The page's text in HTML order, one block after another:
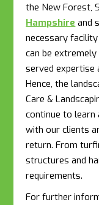
the New Forest,
Hampshire and
necessary
can be
served expertise
Hence, the
Care &
continue to learn
with our clients
return. From
structures and
requirements.
For further